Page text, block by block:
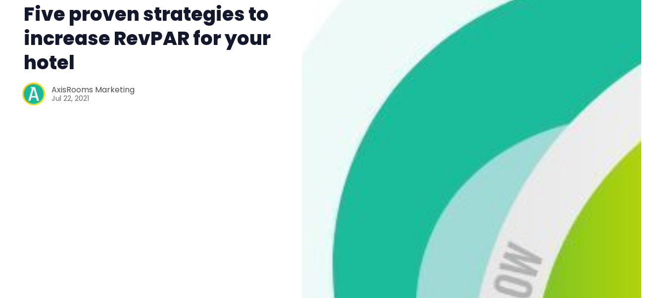
Five proven strategies to
increase RevPAR for your
hotel
AxisRooms Marketing
Jul 22, 2021